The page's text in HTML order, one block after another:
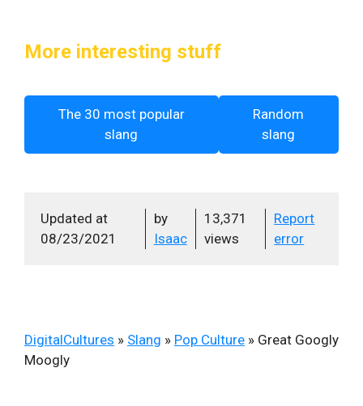
More interesting stuff
The 30 most popular
slang
Random
slang
Updated at
08/23/2021
by
Isaac
13,371
views
Report
error
DigitalCultures » Slang » Pop Culture » Great Googly
Moogly